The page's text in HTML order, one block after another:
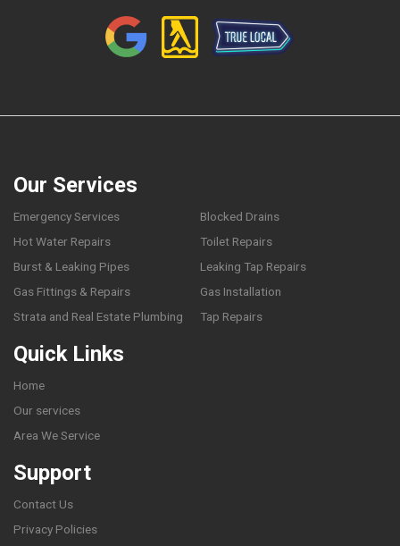
Our Services
Emergency Services
Blocked Drains
Hot Water Repairs
Toilet Repairs
Burst & Leaking Pipes
Leaking Tap Repairs
Gas Fittings & Repairs
Gas Installation
Strata and Real Estate Plumbing
Tap Repairs
Quick Links
Home
Our services
Area We Service
Support
Contact Us
Privacy Policies